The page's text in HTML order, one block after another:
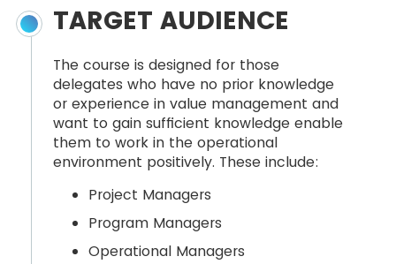
TARGET AUDIENCE
The course is designed for those
delegates who have no prior knowledge
or experience in value management and
want to gain sufficient knowledge enable
them to work in the operational
environment positively. These include:
Project Managers
Program Managers
Operational Managers